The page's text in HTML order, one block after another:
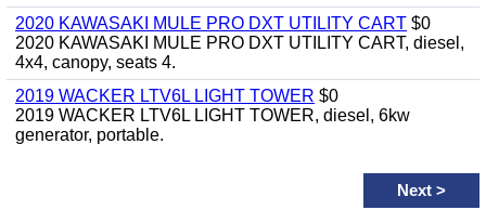
2020 KAWASAKI MULE PRO DXT UTILITY CART $0
2020 KAWASAKI MULE PRO DXT UTILITY CART, diesel,
4x4, canopy, seats 4.
2019 WACKER LTV6L LIGHT TOWER $0
2019 WACKER LTV6L LIGHT TOWER, diesel, 6kw
generator, portable.
Next >